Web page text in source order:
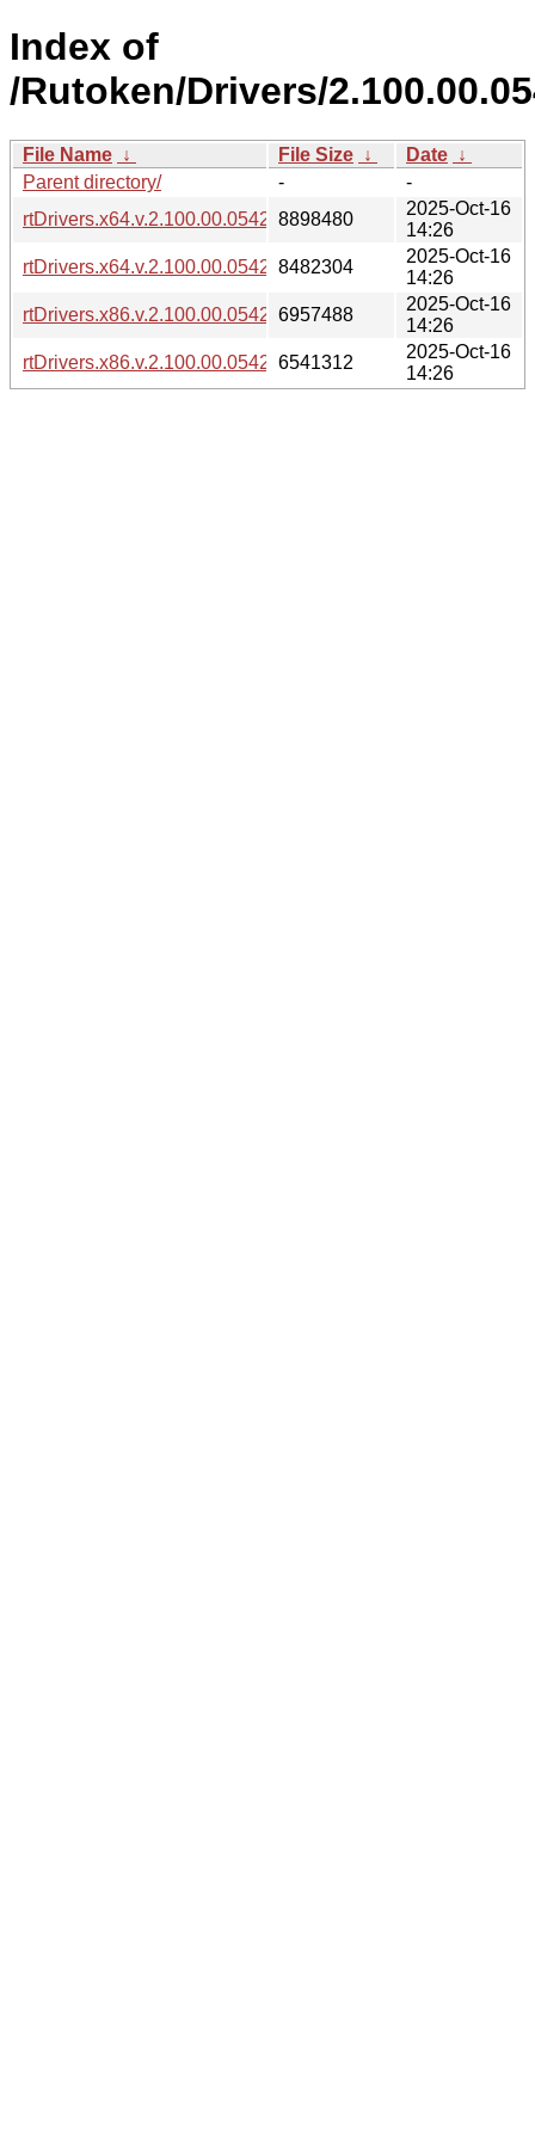
Index of
/Rutoken/Drivers/
File Name ↓ File Size ↓ Date ↓
Parent directory/
-
-
rtDrivers.x64.v.2.100.00.0542.exe8898480
2025-Oct-16
14:26
rtDrivers.x64.v.2.100.00.0542.msi8482304
2025-Oct-16
14:26
rtDrivers.x86.v.2.100.00.0542.exe6957488
2025-Oct-16
14:26
rtDrivers.x86.v.2.100.00.0542.msi6541312
2025-Oct-16
14:26